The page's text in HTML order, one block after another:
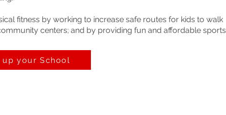
fitness by working to increase safe routes for kids to walk
centers; and by providing fun and affordable sports
up your School